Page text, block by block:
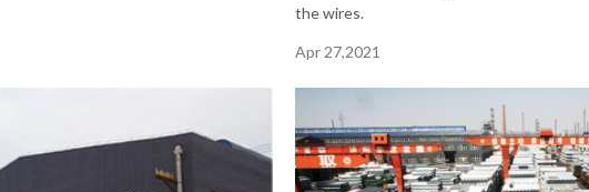
the wires.
Apr 27,2021